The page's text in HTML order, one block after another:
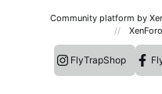
Community platform by
FlyTrapShop